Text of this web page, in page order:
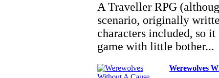
A Traveller RPG
scenario, originally
characters included, so
game with little
Werewolves